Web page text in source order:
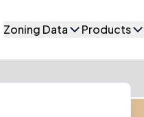
Zoning Data Products